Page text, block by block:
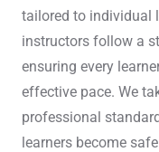
tailored to individual
instructors follow a
ensuring every
effective pace. We
professional
learners become